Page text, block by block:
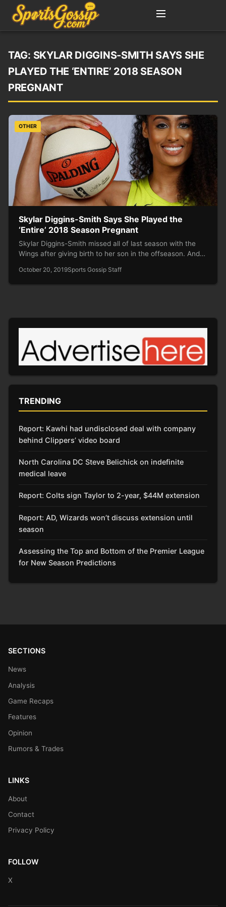
TAG: SKYLAR DIGGINS-SMITH SAYS SHE
PLAYED THE ‘ENTIRE’ 2018 SEASON
PREGNANT
OTHER
Skylar Diggins-Smith Says She Played the
‘Entire’ 2018 Season Pregnant
Skylar Diggins-Smith missed all of last season with the
Wings after giving birth to her son in the offseason. And…
October 20, 2019Sports Gossip Staff
TRENDING
Report: Kawhi had undisclosed deal with company
behind Clippers’ video board
North Carolina DC Steve Belichick on indefinite
medical leave
Report: Colts sign Taylor to 2-year, $44M extension
Report: AD, Wizards won’t discuss extension until
season
Assessing the Top and Bottom of the Premier League
for New Season Predictions
SECTIONS
News
Analysis
Game Recaps
Features
Opinion
Rumors & Trades
LINKS
About
Contact
Privacy Policy
FOLLOW
X